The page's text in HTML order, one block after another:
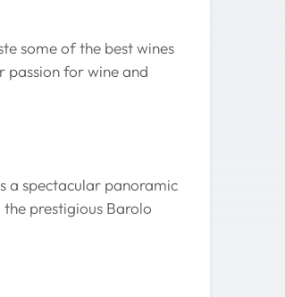
some of the best wines
passion for wine and
a spectacular panoramic
prestigious Barolo